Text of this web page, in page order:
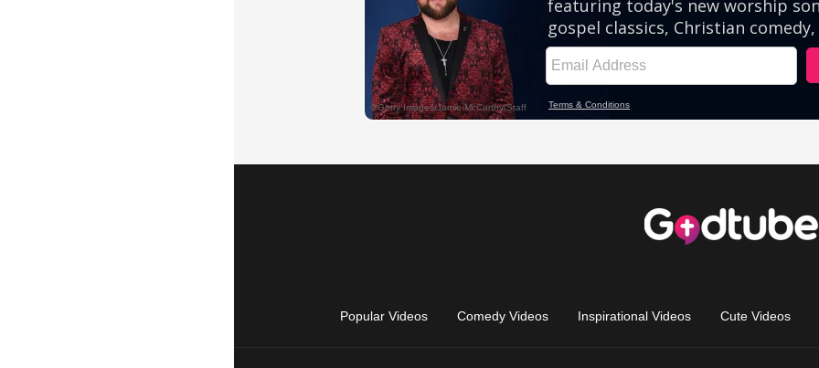
Popular Videos Comedy Videos Inspirational Videos Cute Videos